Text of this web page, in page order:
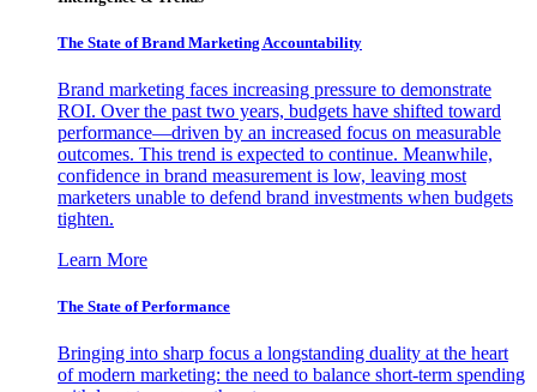
The State of Brand Marketing Accountability
Brand marketing faces increasing pressure to demonstrate
ROI. Over the past two years, budgets have shifted toward
performance—driven by an increased focus on measurable
outcomes. This trend is expected to continue. Meanwhile,
confidence in brand measurement is low, leaving most
marketers unable to defend brand investments when budgets
tighten.
Learn More
The State of Performance
Bringing into sharp focus a longstanding duality at the heart
of modern marketing: the need to balance short-term spending